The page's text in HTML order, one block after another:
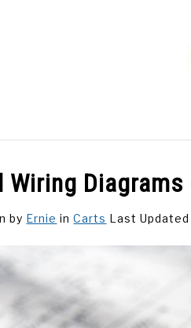
Wiring Diagrams
by Ernie inCarts Last Updated